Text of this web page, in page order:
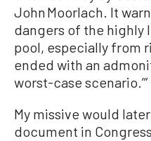
John Moorlach. It
dangers of the highly
pool, especially from
ended with an
worst-case scenario.’”
My missive would
document in